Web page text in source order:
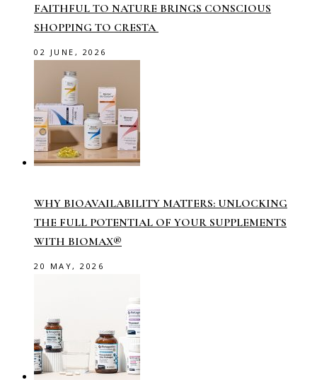
FAITHFUL TO NATURE BRINGS CONSCIOUS
SHOPPING TO CRESTA
02 JUNE, 2026
WHY BIOAVAILABILITY MATTERS: UNLOCKING
THE FULL POTENTIAL OF YOUR SUPPLEMENTS
WITH BIOMAX®
20 MAY, 2026